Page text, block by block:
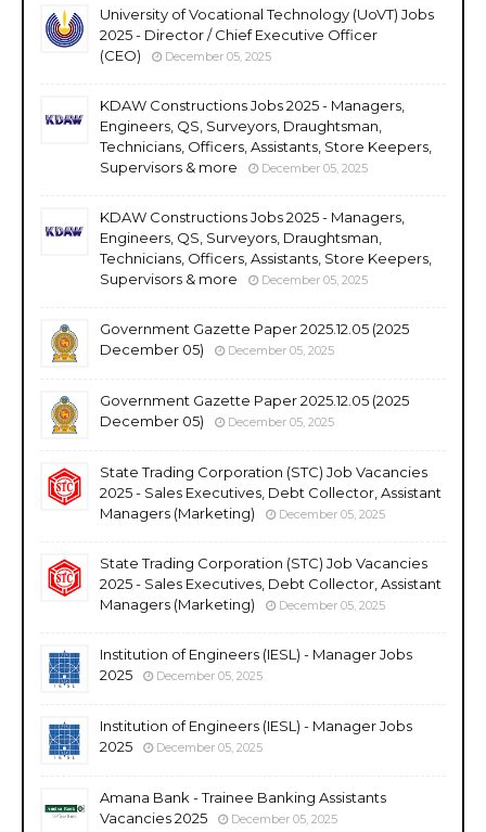
University of Vocational Technology (UoVT) Jobs
2025 - Director / Chief Executive Officer
(CEO)
December 05, 2025
KDAW Constructions Jobs 2025 - Managers,
Engineers, QS, Surveyors, Draughtsman,
Technicians, Officers, Assistants, Store Keepers,
Supervisors & more
December 05, 2025
KDAW Constructions Jobs 2025 - Managers,
Engineers, QS, Surveyors, Draughtsman,
Technicians, Officers, Assistants, Store Keepers,
Supervisors & more
December 05, 2025
Government Gazette Paper 2025.12.05 (2025
December 05)
December 05, 2025
Government Gazette Paper 2025.12.05 (2025
December 05)
December 05, 2025
State Trading Corporation (STC) Job Vacancies
2025 - Sales Executives, Debt Collector, Assistant
Managers (Marketing)
December 05, 2025
State Trading Corporation (STC) Job Vacancies
2025 - Sales Executives, Debt Collector, Assistant
Managers (Marketing)
December 05, 2025
Institution of Engineers (IESL) - Manager Jobs
2025
December 05, 2025
Institution of Engineers (IESL) - Manager Jobs
2025
December 05, 2025
Amana Bank - Trainee Banking Assistants
Vacancies 2025
December 05, 2025